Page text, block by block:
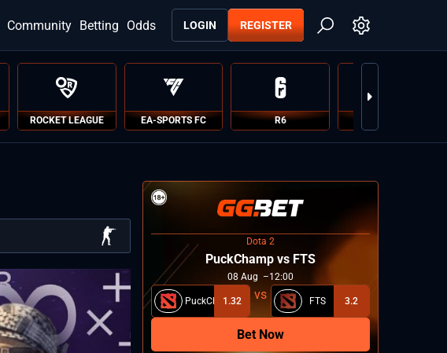
LOGIN REGISTER
Community Betting Odds
ROCKET LEAGUE EA-SPORTS FC R6
Dota 2
PuckChamp vs FTS
08 Aug 12:00
PuckChamp
1.32 FTS 3.2
Bet Now